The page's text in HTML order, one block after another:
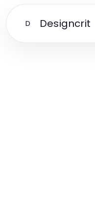
D Designcrit